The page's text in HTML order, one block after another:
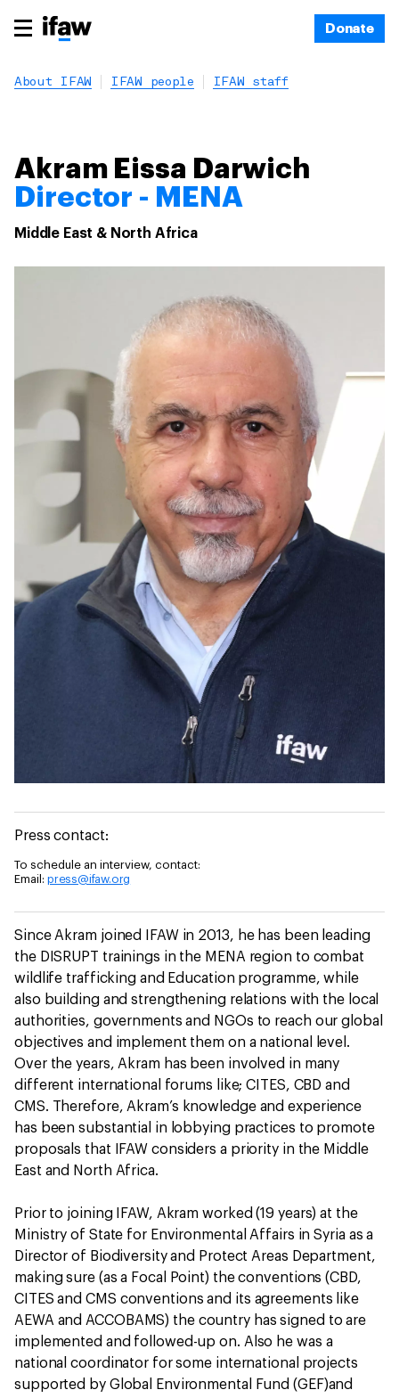
Donate
About IFAW IFAW people IFAW staff
Akram Eissa Darwich
Director - MENA
Middle East & North Africa
Press contact:
To schedule an interview, contact:
Email: press@ifaw.org
Since Akram joined IFAW in 2013, he has been leading
the DISRUPT trainings in the MENA region to combat
wildlife trafficking and Education programme, while
also building and strengthening relations with the local
authorities, governments and NGOs to reach our global
objectives and implement them on a national level.
Over the years, Akram has been involved in many
different international forums like; CITES, CBD and
CMS. Therefore, Akram’s knowledge and experience
has been substantial in lobbying practices to promote
proposals that IFAW considers a priority in the Middle
East and North Africa.
Prior to joining IFAW, Akram worked (19 years) at the
Ministry of State for Environmental Affairs in Syria as a
Director of Biodiversity and Protect Areas Department,
making sure (as a Focal Point) the conventions (CBD,
CITES and CMS conventions and its agreements like
AEWA and ACCOBAMS) the country has signed to are
implemented and followed-up on. Also he was a
national coordinator for some international projects
supported by Global Environmental Fund (GEF)and